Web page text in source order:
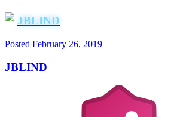
JBLIND
Posted February 26, 2019
JBLIND